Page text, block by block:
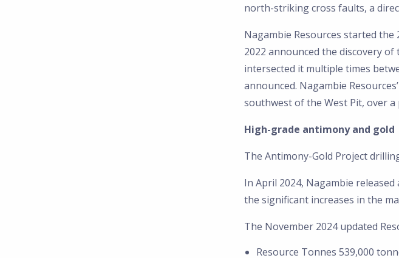
north-striking cross faults, a
Nagambie Resources started
2022 announced the discovery
intersected it multiple times
announced. Nagambie
southwest of the West Pit, over
High-grade antimony and gold
The Antimony-Gold Project
In April 2024, Nagambie
the significant increases in the
The November 2024 updated
Resource Tonnes 539,000